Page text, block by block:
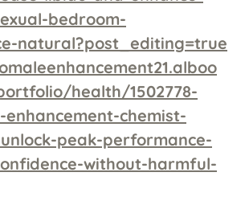
bedroom-
natural?post_editing=true
health/1502778-
chemist-
peak-performance-
without-harmful-